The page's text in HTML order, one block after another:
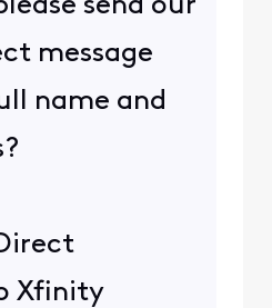
send our
message
name and
Xfinity